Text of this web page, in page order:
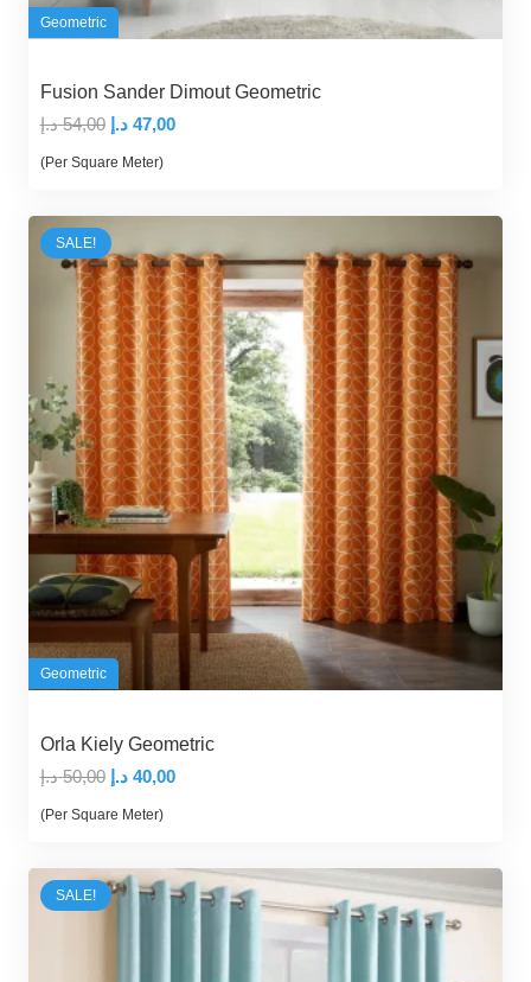
Geometric
Fusion Sander Dimout Geometric
54,00 د.إ
Original
price
54,00 د.إ.
47,00 د.إ
Current
47,00 د.إ.
(Per Square Meter)
SALE!
Geometric
Orla Kiely Geometric
50,00 د.إ
Original
price
50,00 د.إ.
40,00 د.إ
Current
40,00 د.إ.
(Per Square Meter)
SALE!